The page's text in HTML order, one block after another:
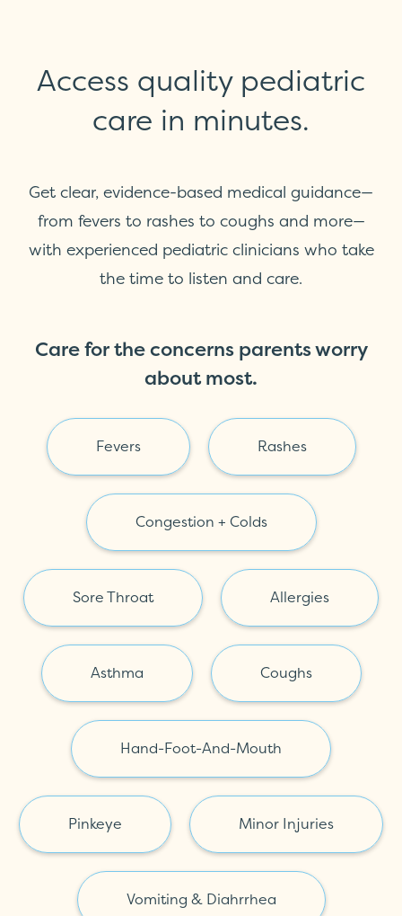
Access quality pediatric
care in minutes.
Get clear, evidence-based medical guidance—
from fevers to rashes to coughs and more—
with experienced pediatric clinicians who take
the time to listen and care.
Care for the concerns parents worry
about most.
Fevers Rashes
Congestion + Colds
Sore Throat Allergies
Asthma Coughs
Hand-Foot-And-Mouth
Pinkeye Minor Injuries
Vomiting & Diahrrhea